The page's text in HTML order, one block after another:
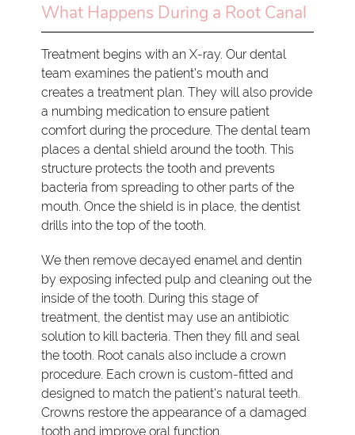
What Happens During a Root Canal
Treatment begins with an X-ray. Our dental
team examines the patient's mouth and
creates a treatment plan. They will also provide
a numbing medication to ensure patient
comfort during the procedure. The dental team
places a dental shield around the tooth. This
structure protects the tooth and prevents
bacteria from spreading to other parts of the
mouth. Once the shield is in place, the dentist
drills into the top of the tooth.
We then remove decayed enamel and dentin
by exposing infected pulp and cleaning out the
inside of the tooth. During this stage of
treatment, the dentist may use an antibiotic
solution to kill bacteria. Then they fill and seal
the tooth. Root canals also include a crown
procedure. Each crown is custom-fitted and
designed to match the patient's natural teeth.
Crowns restore the appearance of a damaged
tooth and improve oral function.